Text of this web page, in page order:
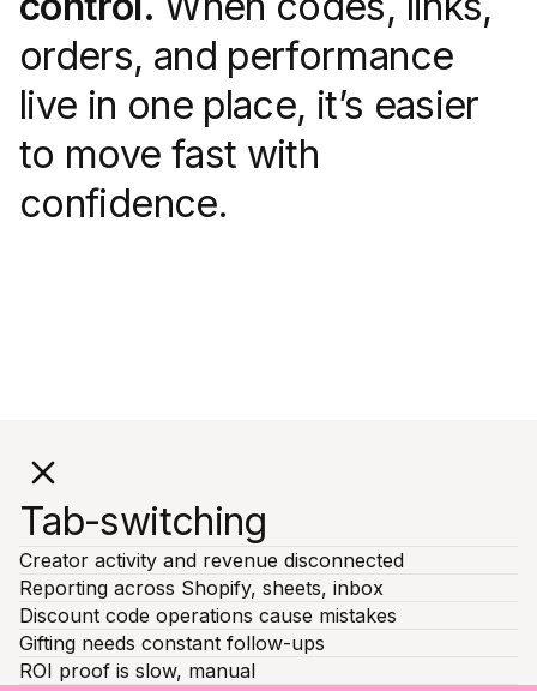
orders, and performance
live in one place, it’s easier
to move fast with
confidence.
Tab-switching
Creator activity and revenue disconnected
Reporting across Shopify, sheets, inbox
Discount code operations cause mistakes
Gifting needs constant follow-ups
ROI proof is slow, manual